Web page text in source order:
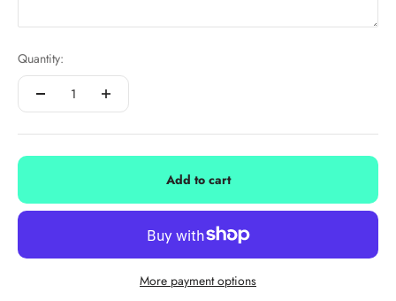
Quantity:
Add to cart
More payment options